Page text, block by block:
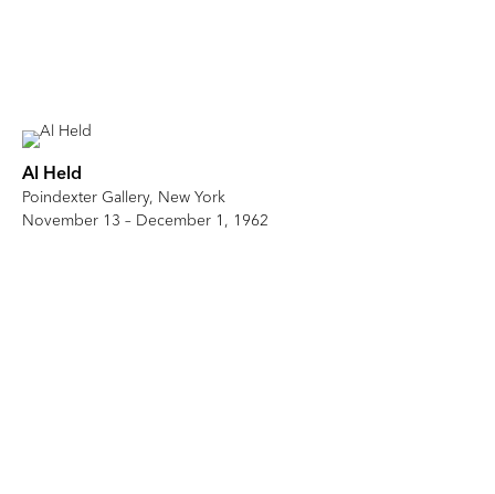
Al Held
Poindexter Gallery, New York
November 13 – December 1, 1962